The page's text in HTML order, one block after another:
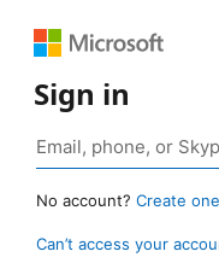
Sign in
No account? Create
Can’t access your